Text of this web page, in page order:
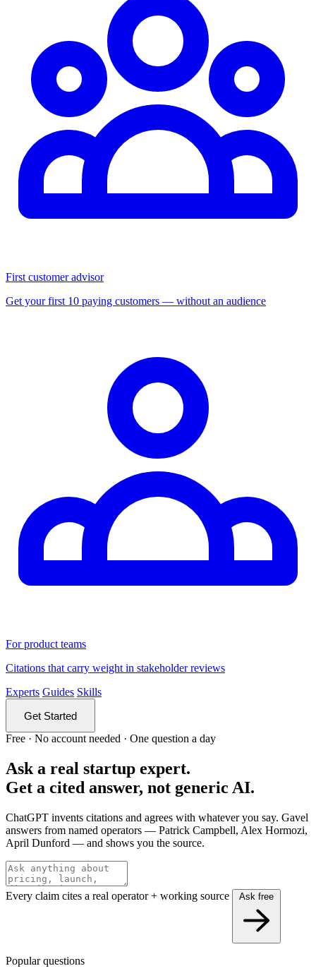
First customer advisor
Get your first 10 paying customers — without an audience
For product teams
Citations that carry weight in stakeholder reviews
Experts Guides Skills
Get Started
Free · No account needed · One question a day
Ask a real startup expert.
Get a cited answer, not generic AI.
ChatGPT invents citations and agrees with whatever you say. Gavel
answers from named operators — Patrick Campbell, Alex Hormozi,
April Dunford — and shows you the source.
Every claim cites a real operator + working source Ask free
Popular questions